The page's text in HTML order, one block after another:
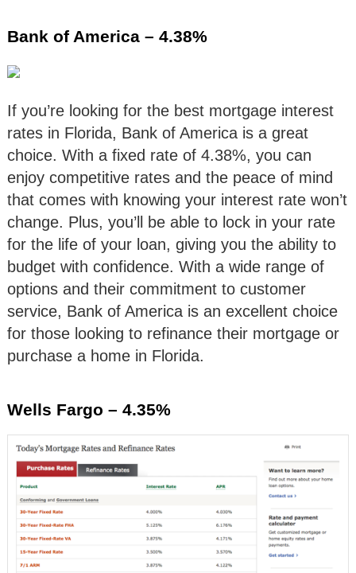
Bank of America – 4.38%
If you’re looking for the best mortgage interest
rates in Florida, Bank of America is a great
choice. With a fixed rate of 4.38%, you can
enjoy competitive rates and the peace of mind
that comes with knowing your interest rate won’t
change. Plus, you’ll be able to lock in your rate
for the life of your loan, giving you the ability to
budget with confidence. With a wide range of
options and their commitment to customer
service, Bank of America is an excellent choice
for those looking to refinance their mortgage or
purchase a home in Florida.
Wells Fargo – 4.35%